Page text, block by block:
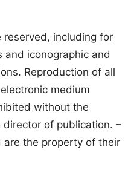
reserved, including for
iconographic and
Reproduction of all
medium
without the
of publication. –
are the property of their